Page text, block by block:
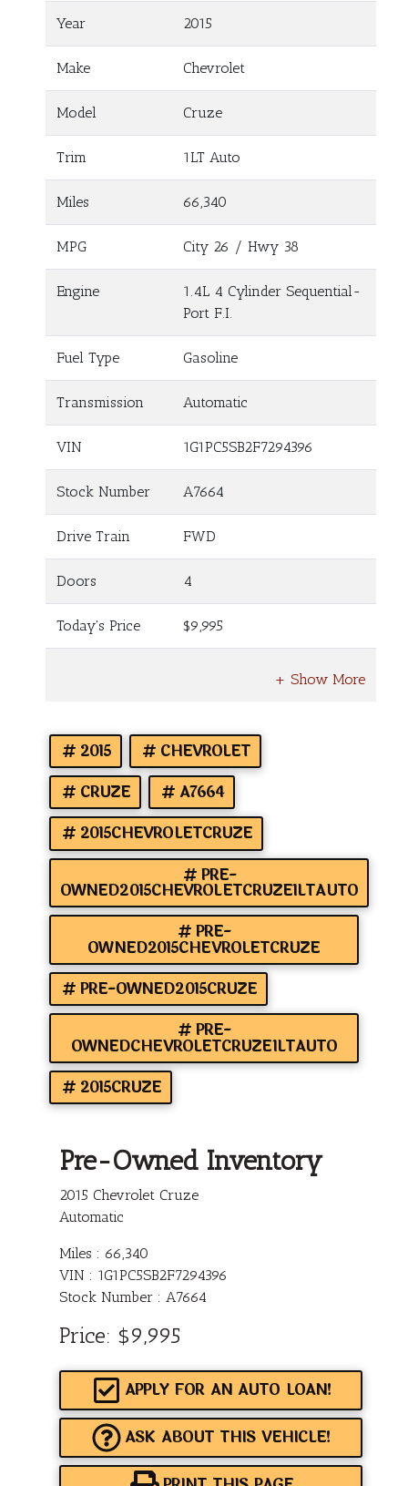
Year 2015
Make Chevrolet
Model Cruze
Trim 1LT Auto
Miles 66,340
MPG City 26 / Hwy 38
Engine
1.4L 4 Cylinder Sequential-
Port F.I.
Fuel Type Gasoline
Transmission Automatic
VIN 1G1PC5SB2F7294396
Stock Number A7664
Drive Train FWD
Doors 4
Today's Price $9,995
2015
CHEVROLET
CRUZE
A7664
2015CHEVROLETCRUZE
PRE-
OWNED2015CHEVROLETCRUZE1LTAUTO
PRE-
OWNED2015CHEVROLETCRUZE
PRE-OWNED2015CRUZE
PRE-
OWNEDCHEVROLETCRUZE1LTAUTO
2015CRUZE
Pre-Owned Inventory
2015 Chevrolet Cruze
Automatic
Miles : 66,340
VIN : 1G1PC5SB2F7294396
Stock Number : A7664
Price: $9,995
APPLY FOR AN AUTO LOAN!
ASK ABOUT THIS VEHICLE!